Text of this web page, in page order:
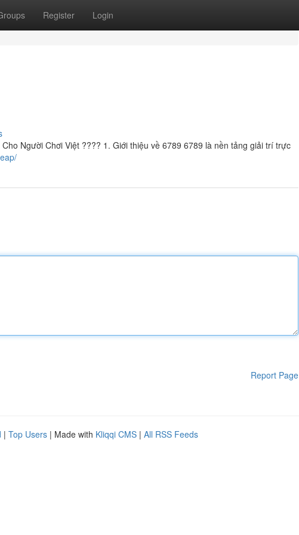
Register Login
Người Chơi Việt ???? 1. Giới thiệu về 6789 6789 là nền tảng giải trí trực
Report Page
| Top Users | Made with Kliqqi CMS | All RSS Feeds